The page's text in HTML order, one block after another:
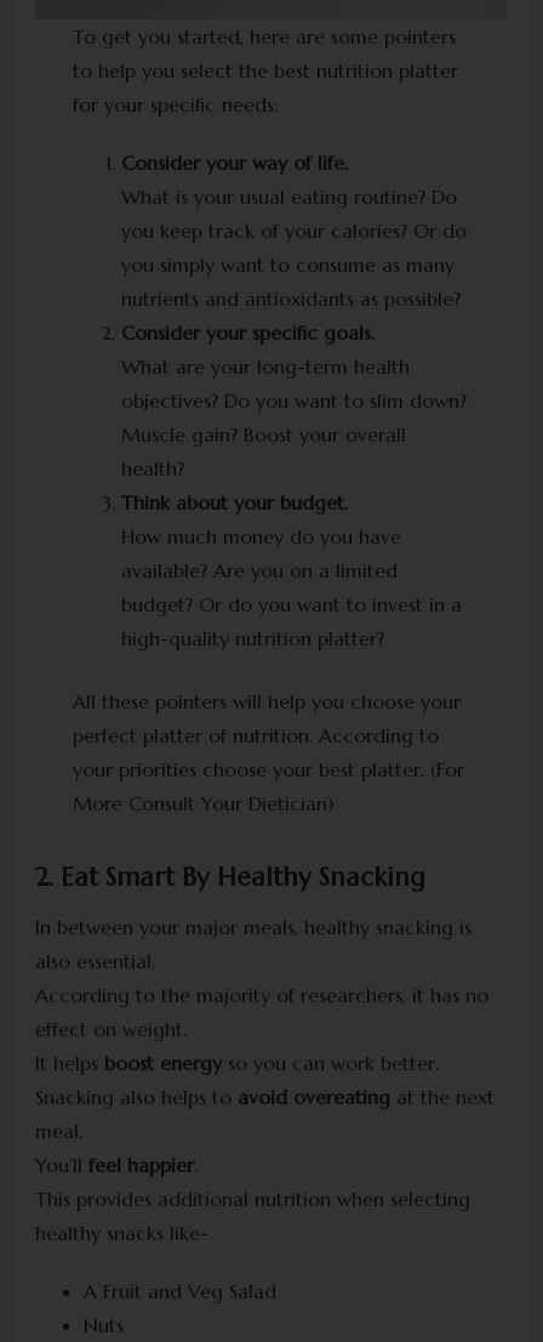
To get you started, here are some pointers
to help you select the best nutrition platter
for your specific needs:
Consider your way of life.
What is your usual eating routine? Do
you keep track of your calories? Or do
you simply want to consume as many
nutrients and antioxidants as possible?
Consider your specific goals.
What are your long-term health
objectives? Do you want to slim down?
Muscle gain? Boost your overall
health?
Think about your budget.
How much money do you have
available? Are you on a limited
budget? Or do you want to invest in a
high-quality nutrition platter?
All these pointers will help you choose your
perfect platter of nutrition. According to
your priorities choose your best platter. (For
More Consult Your Dietician)
2. Eat Smart By Healthy Snacking
In between your major meals, healthy snacking is
also essential.
According to the majority of researchers, it has no
effect on weight.
It helps boost energy so you can work better.
Snacking also helps to avoid overeating at the next
meal.
You’ll feel happier.
This provides additional nutrition when selecting
healthy snacks like-
A Fruit and Veg Salad
Nuts